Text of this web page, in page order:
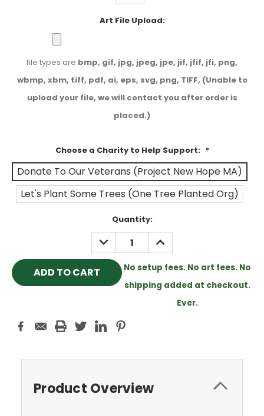
Art File Upload:
file types are bmp, gif, jpg, jpeg, jpe, jif, jfif, jfi, png,
wbmp, xbm, tiff, pdf, ai, eps, svg, png, TIFF, (Unable to
upload your file, we will contact you after order is
placed.)
Choose a Charity to Help Support: *
Donate To Our Veterans (Project New Hope MA)
Let's Plant Some Trees (One Tree Planted Org)
Quantity:
DECREASE
QUANTITY:
INCREASE
QUANTITY:
No setup fees. No art fees. No
shipping added at checkout.
Ever.
Product Overview